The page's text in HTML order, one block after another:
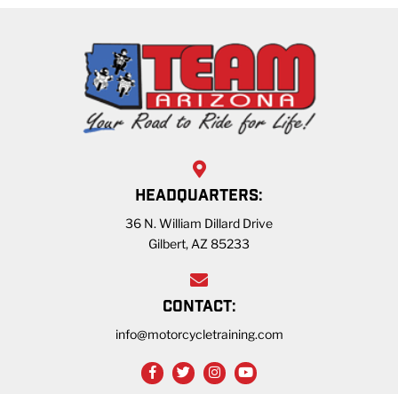
HEADQUARTERS:
36 N. William Dillard Drive
Gilbert, AZ 85233
CONTACT:
info@motorcycletraining.com